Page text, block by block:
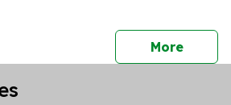
Morepress